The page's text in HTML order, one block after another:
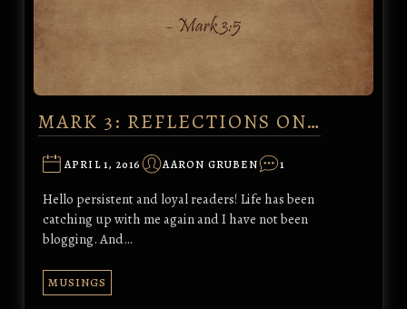
MARK 3: REFLECTIONS ON…
APRIL 1, 2016 AARON GRUBEN 1
Hello persistent and loyal readers! Life has been
catching up with me again and I have not been
blogging. And…
MUSINGS